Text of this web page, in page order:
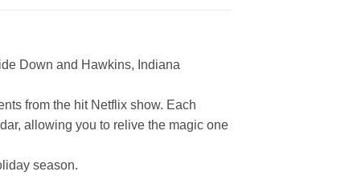
Down and Hawkins, Indiana
from the hit Netflix show. Each
allowing you to relive the magic one
season.